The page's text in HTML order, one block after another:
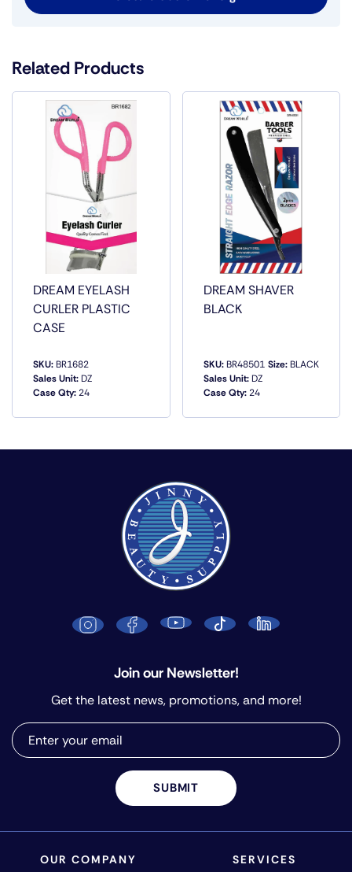
Related Products
DREAM EYELASH
CURLER PLASTIC
CASE
SKU:BR1682
Sales Unit:DZ
Case Qty:24
QUICK VIEW
DREAM SHAVER
BLACK
SKU:BR48501
Sales Unit:DZ
Case Qty:24
Size:BLACK
QUICK VIEW
OUR COMPANY SERVICES
Join our Newsletter!
Get the latest news, promotions, and more!
SUBMIT